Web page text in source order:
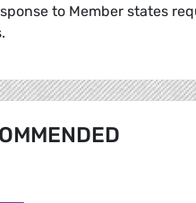
to Member states